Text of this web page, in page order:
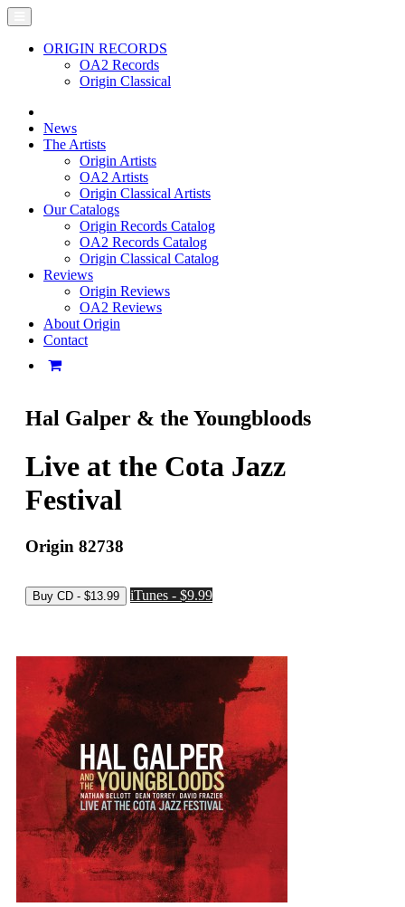
ORIGIN RECORDS
OA2 Records
Origin Classical
News
The Artists
Origin Artists
OA2 Artists
Origin Classical Artists
Our Catalogs
Origin Records Catalog
OA2 Records Catalog
Origin Classical Catalog
Reviews
Origin Reviews
OA2 Reviews
About Origin
Contact
Hal Galper & the Youngbloods
Live at the Cota Jazz
Festival
Origin 82738
iTunes - $9.99